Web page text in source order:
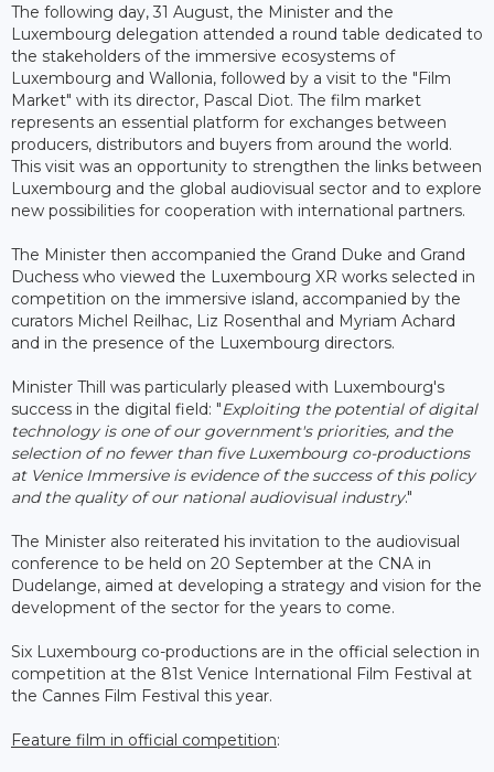
The following day, 31 August, the Minister and the
Luxembourg delegation attended a round table dedicated to
the stakeholders of the immersive ecosystems of
Luxembourg and Wallonia, followed by a visit to the "Film
Market" with its director, Pascal Diot. The film market
represents an essential platform for exchanges between
producers, distributors and buyers from around the world.
This visit was an opportunity to strengthen the links between
Luxembourg and the global audiovisual sector and to explore
new possibilities for cooperation with international partners.
The Minister then accompanied the Grand Duke and Grand
Duchess who viewed the Luxembourg XR works selected in
competition on the immersive island, accompanied by the
curators Michel Reilhac, Liz Rosenthal and Myriam Achard
and in the presence of the Luxembourg directors.
Minister Thill was particularly pleased with Luxembourg's
success in the digital field: "Exploiting the potential of digital
technology is one of our government's priorities, and the
selection of no fewer than five Luxembourg co-productions
at Venice Immersive is evidence of the success of this policy
and the quality of our national audiovisual industry."
The Minister also reiterated his invitation to the audiovisual
conference to be held on 20 September at the CNA in
Dudelange, aimed at developing a strategy and vision for the
development of the sector for the years to come.
Six Luxembourg co-productions are in the official selection in
competition at the 81st Venice International Film Festival at
the Cannes Film Festival this year.
Feature film in official competition: